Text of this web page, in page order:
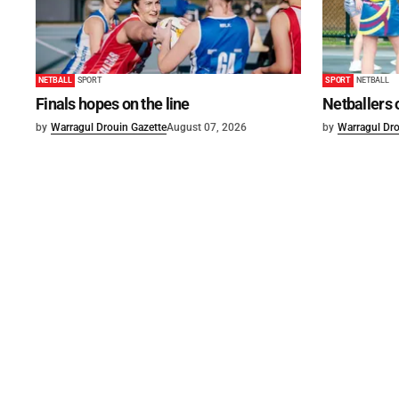
NETBALL SPORT
Finals hopes on the line
by Warragul Drouin GazetteAugust 07, 2026
SPORT NETBALL
Netballers
by Warragul